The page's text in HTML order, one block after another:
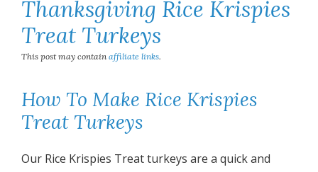
Thanksgiving Rice Krispies
Treat Turkeys
This post may contain affiliate links.
How To Make Rice Krispies
Treat Turkeys
Our Rice Krispies Treat turkeys are a quick and